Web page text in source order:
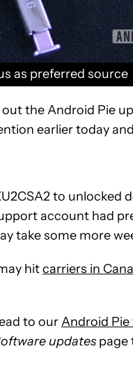
as preferred source
the Android Pie
earlier today
to unlocked
account had
take some more
hitcarriers in
to ourAndroid Pie
updates page